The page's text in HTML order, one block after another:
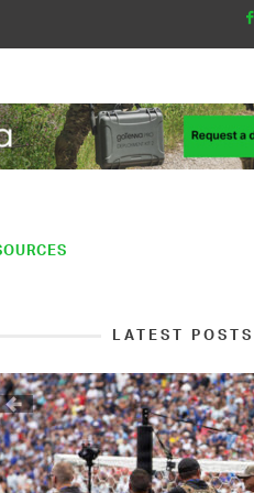
LATEST POSTS